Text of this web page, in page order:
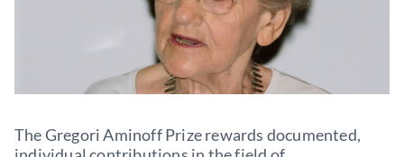
The Gregori Aminoff Prize rewards documented,